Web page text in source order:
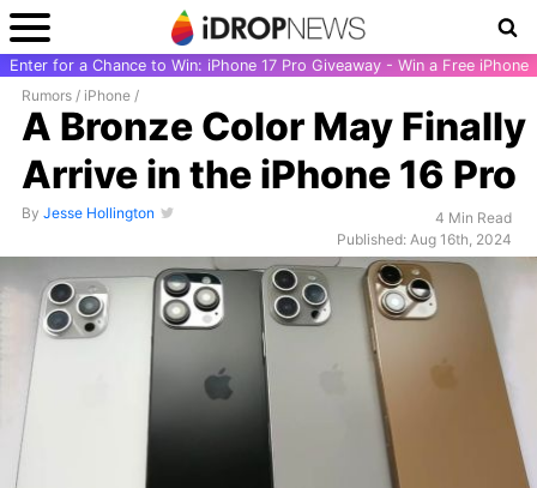
Enter for a Chance to Win: iPhone 17 Pro Giveaway - Win a Free iPhone
Rumors / iPhone /
A Bronze Color May Finally
Arrive in the iPhone 16 Pro
By Jesse Hollington
4 Min Read
Published: Aug 16th, 2024